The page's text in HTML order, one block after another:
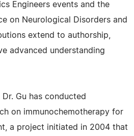
Engineers events and the
on Neurological Disorders and
extend to authorship,
advanced understanding
Gu has conducted
on immunochemotherapy for
a project initiated in 2004 that